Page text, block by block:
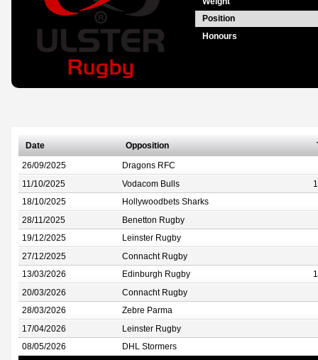
Position
Honours
Date Opposition
26/09/2025 Dragons RFC
11/10/2025 Vodacom Bulls 1
18/10/2025 Hollywoodbets Sharks
28/11/2025 Benetton Rugby
19/12/2025 Leinster Rugby
27/12/2025 Connacht Rugby
13/03/2026 Edinburgh Rugby 1
20/03/2026 Connacht Rugby
28/03/2026 Zebre Parma
17/04/2026 Leinster Rugby
08/05/2026 DHL Stormers